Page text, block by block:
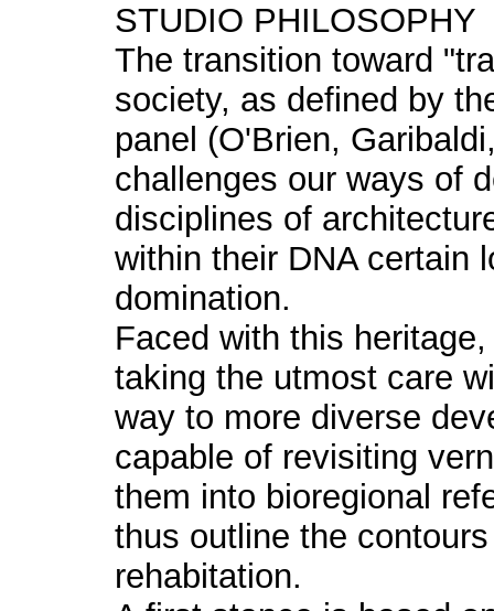
STUDIO PHILOSOPHY
The transition toward
society, as defined by
panel (O'Brien,
challenges our ways of
disciplines of
within their DNA certain
domination.
Faced with this
taking the utmost care
way to more diverse
capable of revisiting
them into bioregional
thus outline the
rehabitation.